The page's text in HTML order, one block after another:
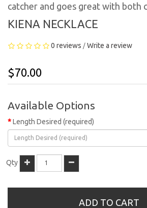
catcher and goes great with both
KIENA NECKLACE
0 reviews / Write a review
$70.00
Available Options
Length Desired (required)
Qty
ADD TO CART